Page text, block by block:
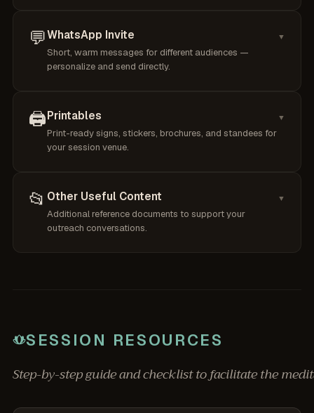
💬WhatsApp Invite
Short, warm messages for different audiences —
personalize and send directly.
▼
🖨️Printables
Print-ready signs, stickers, brochures, and standees for
your session venue.
▼
📂 Other Useful Content
Additional reference documents to support your
outreach conversations.
▼
SESSION RESOURCES
Step-by-step guide and checklist to facilitate the